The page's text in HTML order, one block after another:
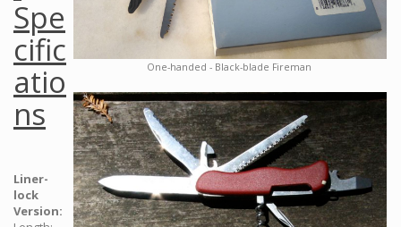
One-handed - Black-blade Fireman
Spe
cific
atio
ns
Liner-
lock
Version: